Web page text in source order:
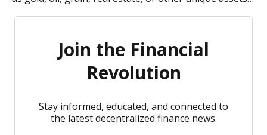
Join the Financial
Revolution
Stay informed, educated, and connected to
the latest decentralized finance news.